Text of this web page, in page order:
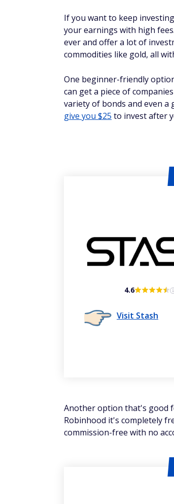
If you want to keep
your earnings with high
ever and offer a lot of
commodities like gold, all
One beginner-friendly
can get a piece of
variety of bonds and even a
give you $25 to invest after
4.6
Visit Stash
Another option that's good
Robinhood it's completely
commission-free with no